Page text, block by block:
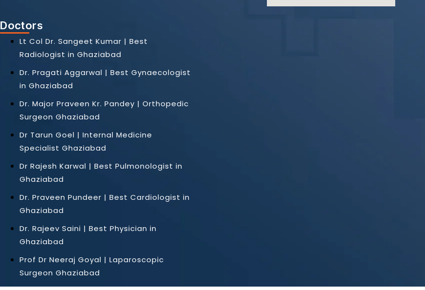
Doctors
Lt Col Dr. Sangeet Kumar | Best
Radiologist in Ghaziabad
Dr. Pragati Aggarwal | Best Gynaecologist
in Ghaziabad
Dr. Major Praveen Kr. Pandey | Orthopedic
Surgeon Ghaziabad
Dr Tarun Goel | Internal Medicine
Specialist Ghaziabad
Dr Rajesh Karwal | Best Pulmonologist in
Ghaziabad
Dr. Praveen Pundeer | Best Cardiologist in
Ghaziabad
Dr. Rajeev Saini | Best Physician in
Ghaziabad
Prof Dr Neeraj Goyal | Laparoscopic
Surgeon Ghaziabad